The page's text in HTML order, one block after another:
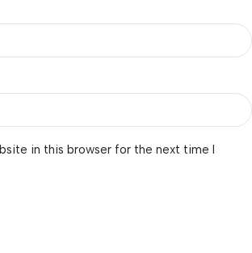
in this browser for the next time I